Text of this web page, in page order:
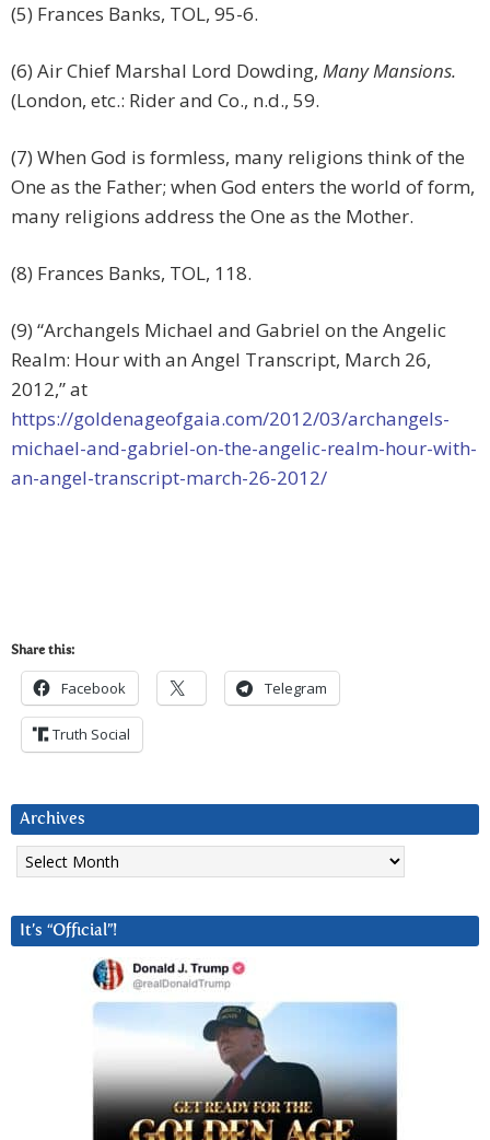
(5) Frances Banks, TOL, 95-6.
(6) Air Chief Marshal Lord Dowding, Many Mansions.
(London, etc.: Rider and Co., n.d., 59.
(7) When God is formless, many religions think of the
One as the Father; when God enters the world of form,
many religions address the One as the Mother.
(8) Frances Banks, TOL, 118.
(9) “Archangels Michael and Gabriel on the Angelic
Realm: Hour with an Angel Transcript, March 26,
2012,” at
https://goldenageofgaia.com/2012/03/archangels-
michael-and-gabriel-on-the-angelic-realm-hour-with-
an-angel-transcript-march-26-2012/
Share this:
Facebook Telegram
Truth Social
Archives
Archives
It’s “Official”!